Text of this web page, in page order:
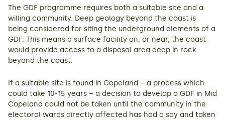
The GDF programme requires both a suitable site and a
willing community. Deep geology beyond the coast is
being considered for siting the underground elements of a
GDF. This means a surface facility on, or near, the coast
would provide access to a disposal area deep in rock
beyond the coast.
If a suitable site is found in Copeland – a process which
could take 10-15 years – a decision to develop a GDF in Mid
Copeland could not be taken until the community in the
electoral wards directly affected has had a say and taken